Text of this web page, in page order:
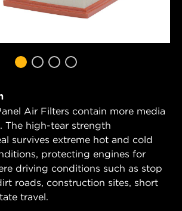
Air Filters contain more media
The high-tear strength
survives extreme hot and cold
protecting engines for
driving conditions such as stop
roads, construction sites, short
travel.